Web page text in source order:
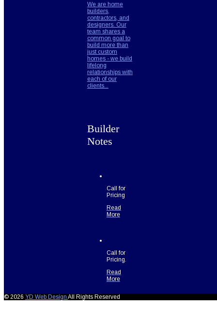
We are home
builders,
contractors, and
designers. Our
team shares a
common goal to
build more than
just custom
homes - we build
lifelong
relationships with
each of our
clients...
Builder
Notes
Call for
Pricing
Read
More
Call for
Pricing.
Read
More
© 2026 YD Web Design All Rights Reserved